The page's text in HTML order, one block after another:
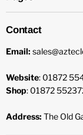
Contact
Email:
Website: 01872
Shop: 01872
Address: The Old